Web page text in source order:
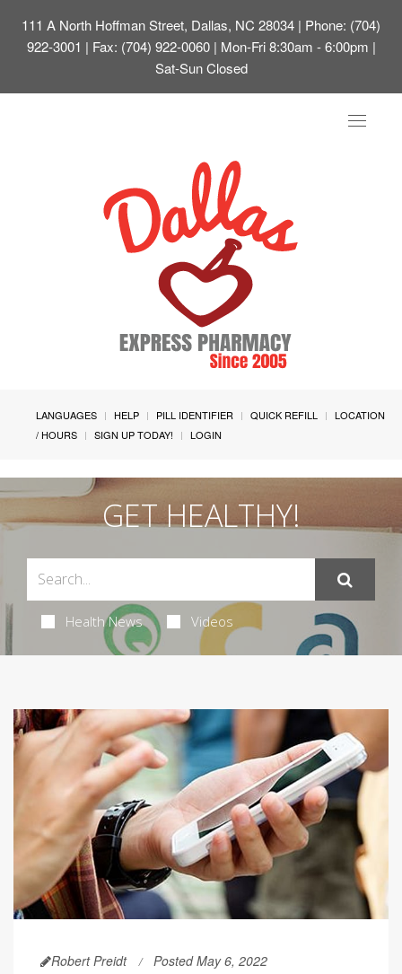
111 A North Hoffman Street, Dallas, NC 28034 | Phone: (704)
922-3001 | Fax: (704) 922-0060 | Mon-Fri 8:30am - 6:00pm |
Sat-Sun Closed
Toggle
LANGUAGES HELP PILL IDENTIFIER QUICK REFILL
LOCATION
/ HOURS
SIGN UP TODAY! LOGIN
GET HEALTHY!
Health News Videos
Robert Preidt Posted May 6, 2022